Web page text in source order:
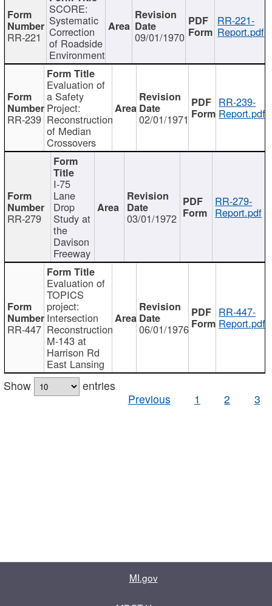
RR-221
SCORE:
Systematic
Correction
of Roadside
Environment
09/01/1970
RR-221-
Report.pdf
RR-239
Evaluation of
a Safety
Project:
Reconstruction
of Median
Crossovers
02/01/1971
RR-239-
Report.pdf
RR-279
I-75
Lane
Drop
Study at
the
Davison
Freeway
03/01/1972
RR-279-
Report.pdf
RR-447
Evaluation of
TOPICS
project:
Intersection
Reconstruction
M-143 at
Harrison Rd
East Lansing
06/01/1976
RR-447-
Report.pdf
Show
entries
Previous
1 2 3
MI.gov